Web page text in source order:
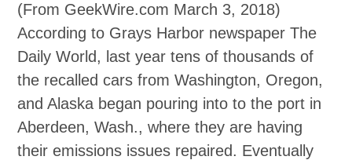
(From GeekWire.com March 3, 2018)
According to Grays Harbor newspaper The
Daily World, last year tens of thousands of
the recalled cars from Washington, Oregon,
and Alaska began pouring into to the port in
Aberdeen, Wash., where they are having
their emissions issues repaired. Eventually